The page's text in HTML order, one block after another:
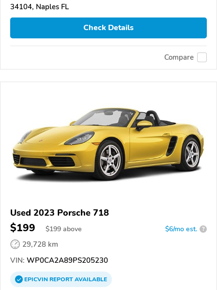
34104, Naples FL
Check Details
Compare
Used 2023 Porsche 718
$199 $199 above $6/mo est. ?
29,728 km
VIN: WP0CA2A89PS205230
EPICVINREPORTAVAILABLE